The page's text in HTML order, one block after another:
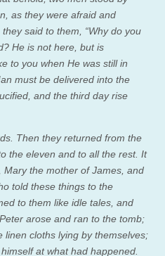
as they were afraid and
said to them, “Why do you
He is not here, but is
to you when He was still in
must be delivered into the
and the third day rise
Then they returned from the
the eleven and to all the rest. It
the mother of James, and
told these things to the
to them like idle tales, and
arose and ran to the tomb;
linen cloths lying by themselves;
at what had happened.